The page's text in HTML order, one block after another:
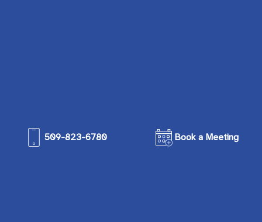
509-823-6780 Book a Meeting